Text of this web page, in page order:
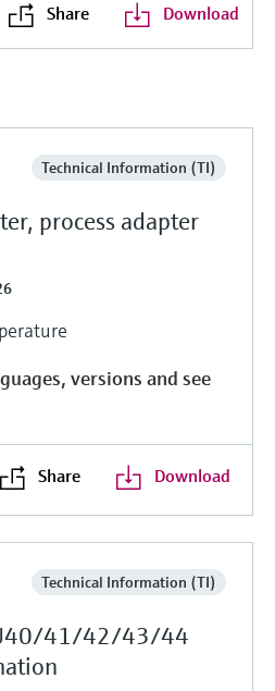
Share Download
Technical Information (TI)
process adapter
versions and see
Share Download
Technical Information (TI)
41/42/43/44